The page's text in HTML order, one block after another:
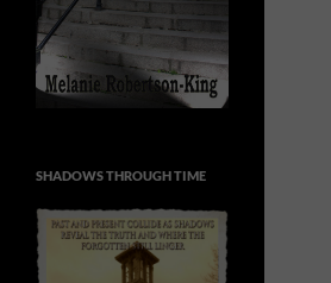
SHADOWS THROUGH TIME